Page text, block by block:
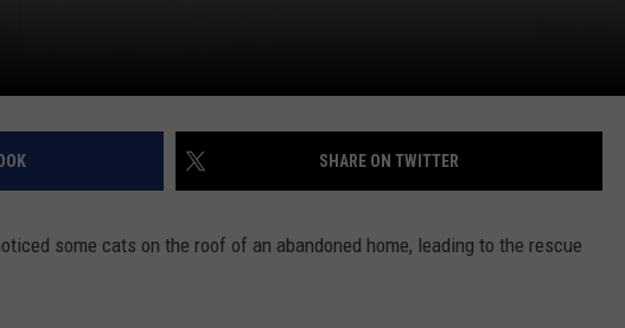
SHARE ON TWITTER
some cats on the roof of an abandoned home, leading to the rescue